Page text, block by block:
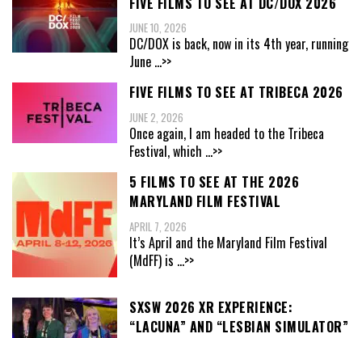
JUNE 10, 2026
DC/DOX is back, now in its 4th year, running
June ...>>
FIVE FILMS TO SEE AT TRIBECA 2026
JUNE 2, 2026
Once again, I am headed to the Tribeca
Festival, which ...>>
5 FILMS TO SEE AT THE 2026
MARYLAND FILM FESTIVAL
APRIL 7, 2026
It’s April and the Maryland Film Festival
(MdFF) is ...>>
SXSW 2026 XR EXPERIENCE:
“LACUNA” AND “LESBIAN SIMULATOR”